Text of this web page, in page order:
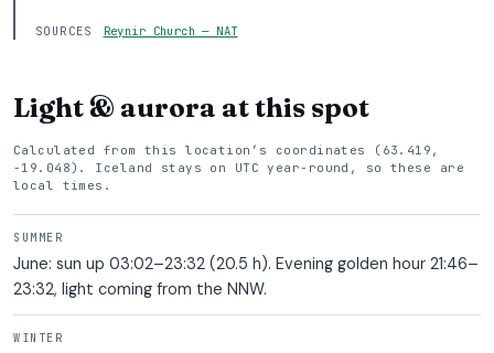
SOURCES Reynir Church — NAT
Light & aurora at this spot
Calculated from this location’s coordinates (63.419,
-19.048). Iceland stays on UTC year-round, so these are
local times.
SUMMER
June: sun up 03:02–23:32 (20.5 h). Evening golden hour 21:46–
23:32, light coming from the NNW.
WINTER